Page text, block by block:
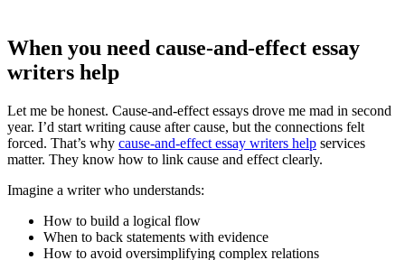
When you need cause‑and‑effect essay
writers help
Let me be honest. Cause‑and‑effect essays drove me mad in second
year. I’d start writing cause after cause, but the connections felt
forced. That’s why cause‑and‑effect essay writers help services
matter. They know how to link cause and effect clearly.
Imagine a writer who understands:
How to build a logical flow
When to back statements with evidence
How to avoid oversimplifying complex relations